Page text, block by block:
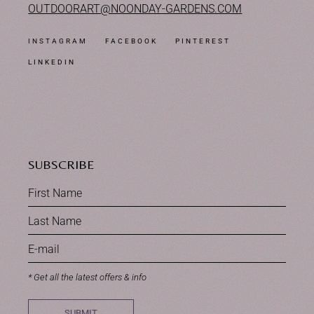
OUTDOORART@NOONDAY-GARDENS.COM
INSTAGRAM FACEBOOK PINTEREST
LINKEDIN
SUBSCRIBE
* Get all the latest offers & info